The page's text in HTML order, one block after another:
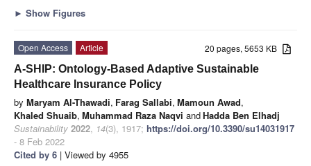
► Show Figures
20 pages, 5653 KB
Open Access
Article
A-SHIP: Ontology-Based Adaptive Sustainable
Healthcare Insurance Policy
by Maryam Al-Thawadi, Farag Sallabi, Mamoun Awad,
Khaled Shuaib, Muhammad Raza Naqvi andHadda Ben Elhadj
Sustainability 2022, 14(3), 1917; https://doi.org/10.3390/su14031917
- 8 Feb 2022
Cited by 6 | Viewed by 4955